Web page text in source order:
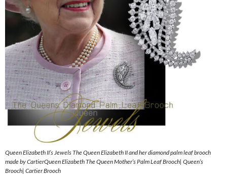
Queen Elizabeth II’s Jewels The Queen Elizabeth II and her diamond palm leaf brooch
made by CartierQueen Elizabeth The Queen Mother’s Palm Leaf Brooch| Queen’s
Brooch| Cartier Brooch